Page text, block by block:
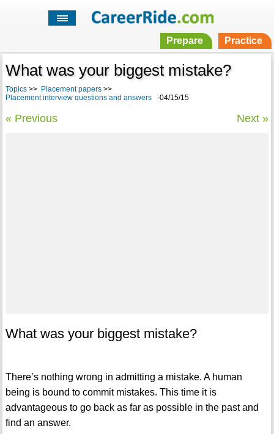
Prepare Practice
What was your biggest mistake?
Topics>> Placement papers>>
Placement interview questions and answers-04/15/15
« Previous Next »
What was your biggest mistake?
There’s nothing wrong in admitting a mistake. A human
being is bound to commit mistakes. This time it is
advantageous to go back as far as possible in the past and
find an answer.